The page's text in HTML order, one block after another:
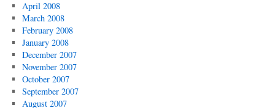
April 2008
March 2008
February 2008
January 2008
December 2007
November 2007
October 2007
September 2007
August 2007